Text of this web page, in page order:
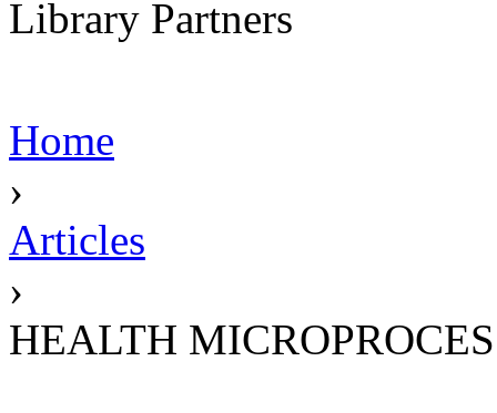
Library Partners
Home
›
Articles
›
HEALTH